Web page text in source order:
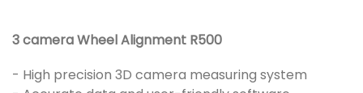
3 camera Wheel Alignment R500
- High precision 3D camera measuring system